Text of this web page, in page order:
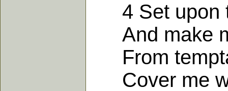
4 Set upon
And make
From
Cover me